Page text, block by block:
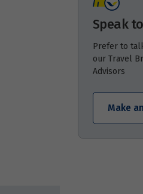
Speak
Prefer to
our Travel
Advisors
Make